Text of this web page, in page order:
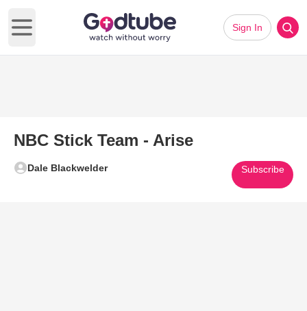
Open main menu
Sign In
NBC Stick Team - Arise
Dale Blackwelder Subscribe